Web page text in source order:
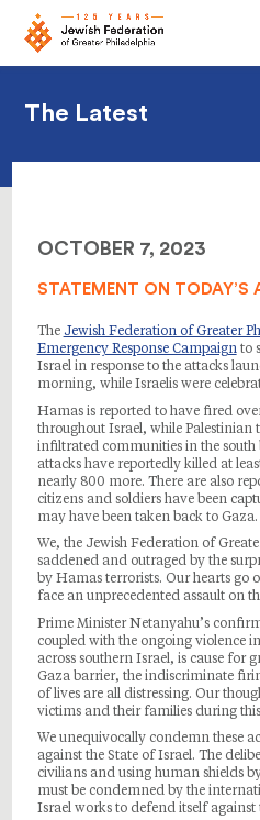
The Latest
OCTOBER 7, 2023
STATEMENT ON TODAY’S
The Jewish Federation of Greater
Emergency Response Campaignto
Israel in response to the attacks
morning, while Israelis were
Hamas is reported to have fired
throughout Israel, while Palestinian
infiltrated communities in the south
attacks have reportedly killed at
nearly 800 more. There are also
citizens and soldiers have been
may have been taken back to Gaza.
We, the Jewish Federation of
saddened and outraged by the
by Hamas terrorists. Our hearts go
face an unprecedented assault on
Prime Minister Netanyahu’s
coupled with the ongoing violence
across southern Israel, is cause for
Gaza barrier, the indiscriminate
of lives are all distressing. Our
victims and their families during
We unequivocally condemn these
against the State of Israel. The
civilians and using human shields
must be condemned by the
Israel works to defend itself against